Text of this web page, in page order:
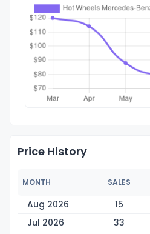
Price History
MONTH SALES
Aug 2026 15
Jul 2026
33